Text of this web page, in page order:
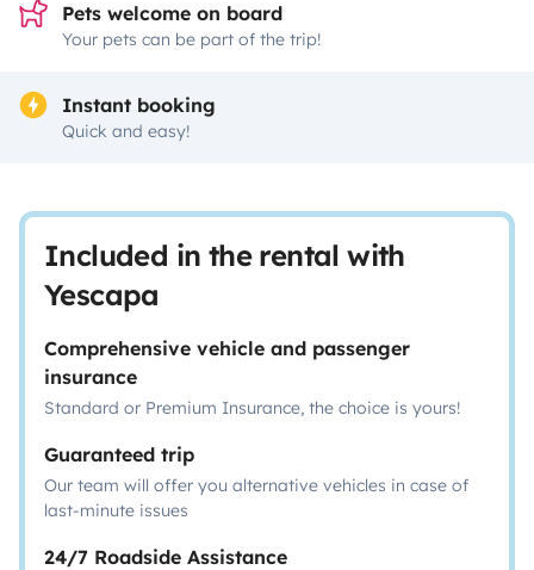
Pets welcome on board
Your pets can be part of the trip!
Instant booking
Quick and easy!
Included in the rental with
Yescapa
Comprehensive vehicle and passenger
insurance
Standard or Premium Insurance, the choice is yours!
Guaranteed trip
Our team will offer you alternative vehicles in case of
last-minute issues
24/7 Roadside Assistance